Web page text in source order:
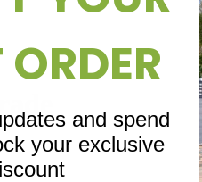
ORDER
and spend
your exclusive